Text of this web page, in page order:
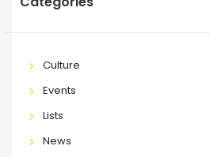
Culture
Events
Lists
News